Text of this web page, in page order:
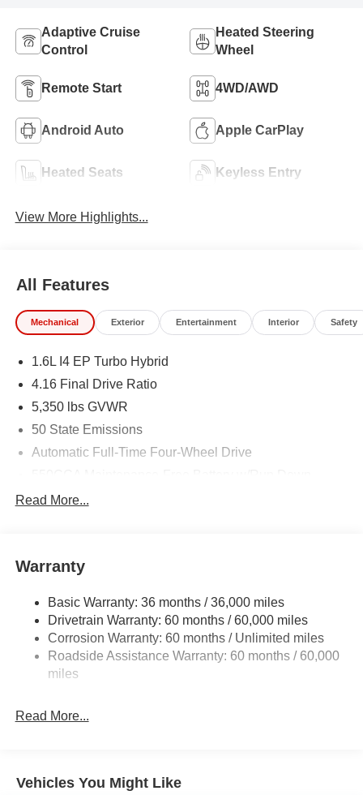
Adaptive Cruise
Control
Heated Steering
Wheel
Remote Start 4WD/AWD
Android Auto Apple CarPlay
Heated Seats Keyless Entry
View More Highlights...
All Features
Mechanical Exterior Entertainment Interior Safety
1.6L I4 EP Turbo Hybrid
4.16 Final Drive Ratio
5,350 lbs GVWR
50 State Emissions
Automatic Full-Time Four-Wheel Drive
850# Maximum Payload
Front And Rear Anti-Roll Bars
Electric Power-Assist Speed-Sensing Steering
13.7 Gal. Fuel Tank
Single Stainless Steel Exhaust
Strut Front Suspension w/Coil Springs
Front Vented Discs, Brake Assist, Hill Descent Control,
Read More...
Warranty
Basic Warranty: 36 months / 36,000 miles
Drivetrain Warranty: 60 months / 60,000 miles
Corrosion Warranty: 60 months / Unlimited miles
Roadside Assistance Warranty: 60 months / 60,000
miles
Read More...
Vehicles You Might Like